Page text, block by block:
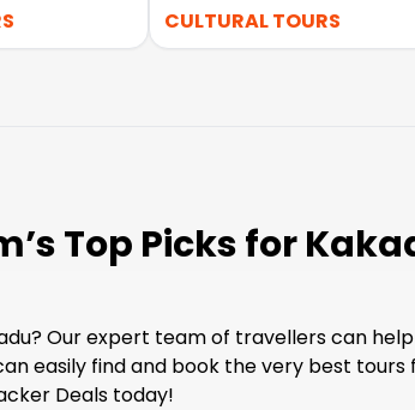
CULTURAL TOURS
Top Picks for
Our expert team of travellers can
easily find and book the very best
Deals today!